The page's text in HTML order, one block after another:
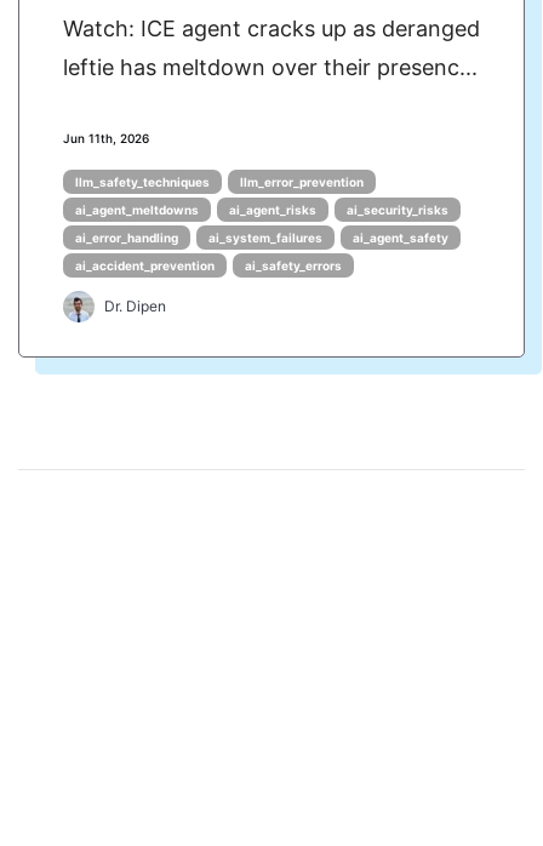
Watch: ICE agent cracks up as deranged
leftie has meltdown over their presenc...
Jun 11th, 2026
llm_safety_techniques
llm_error_prevention
ai_agent_meltdowns
ai_agent_risks
ai_security_risks
ai_error_handling
ai_system_failures
ai_agent_safety
ai_accident_prevention
ai_safety_errors
Dr. Dipen